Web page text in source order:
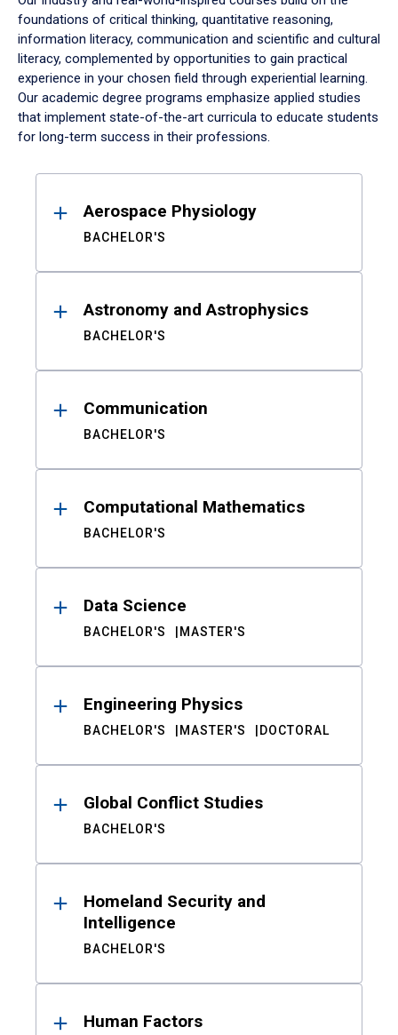
foundations of critical thinking, quantitative reasoning,
information literacy, communication and scientific and cultural
literacy, complemented by opportunities to gain practical
experience in your chosen field through experiential learning.
Our academic degree programs emphasize applied studies
that implement state-of-the-art curricula to educate students
for long-term success in their professions.
ResultsAerospace Physiology
BACHELOR'S
Astronomy and Astrophysics
BACHELOR'S
Communication
BACHELOR'S
Computational Mathematics
BACHELOR'S
Data Science
BACHELOR'S MASTER'S
Engineering Physics
BACHELOR'S MASTER'S DOCTORAL
Global Conflict Studies
BACHELOR'S
Homeland Security and
Intelligence
BACHELOR'S
Human Factors